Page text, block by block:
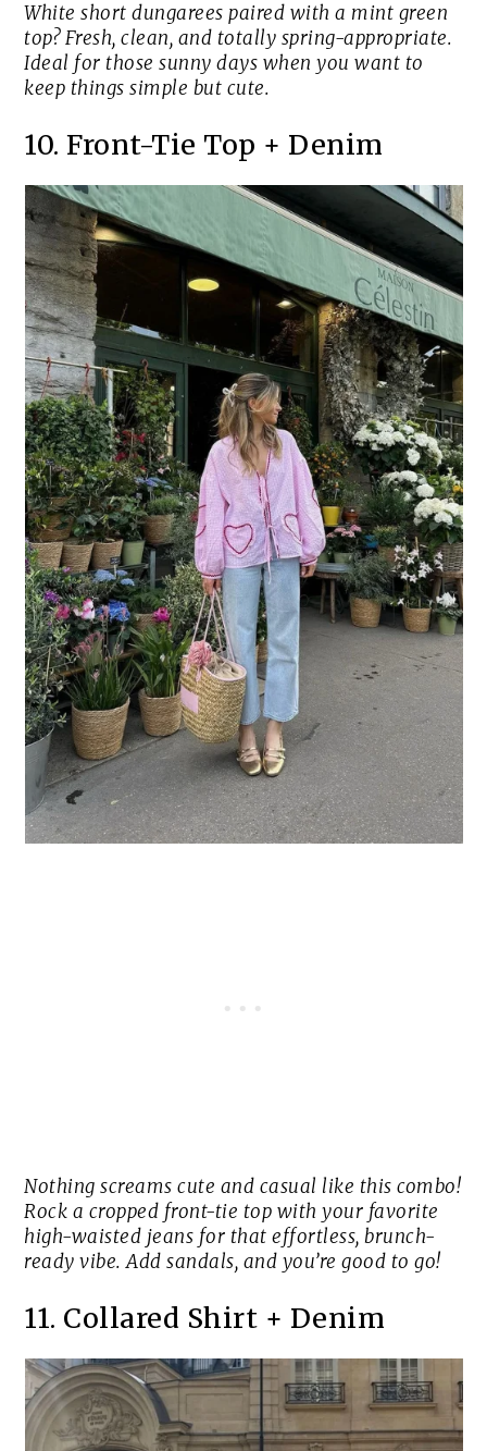
White short dungarees paired with a mint green
top? Fresh, clean, and totally spring-appropriate.
Ideal for those sunny days when you want to
keep things simple but cute.
10. Front-Tie Top + Denim
Nothing screams cute and casual like this combo!
Rock a cropped front-tie top with your favorite
high-waisted jeans for that effortless, brunch-
ready vibe. Add sandals, and you’re good to go!
11. Collared Shirt + Denim